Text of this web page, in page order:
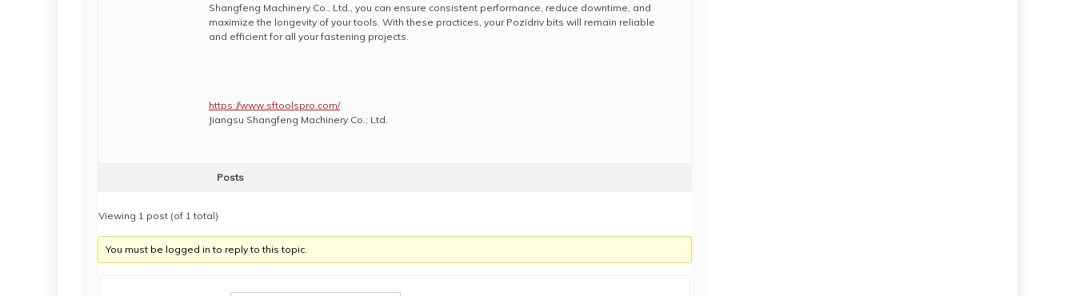
Shangfeng Machinery Co., Ltd., you can ensure consistent performance, reduce downtime, and
maximize the longevity of your tools. With these practices, your Pozidriv bits will remain reliable
and efficient for all your fastening projects.
https://www.sftoolspro.com/
Jiangsu Shangfeng Machinery Co.; Ltd.
Posts
Viewing 1 post (of 1 total)
You must be logged in to reply to this topic.